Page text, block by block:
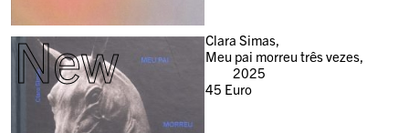
New
Clara Simas,
Meu pai morreu três vezes,
2025
45 Euro